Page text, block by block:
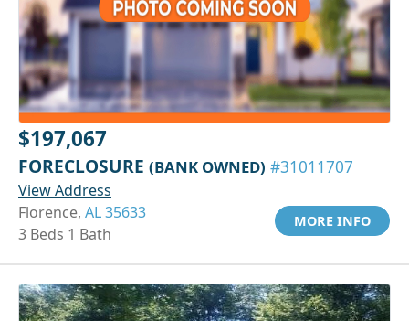
$197,067
FORECLOSURE (BANK OWNED) #31011707
View Address
Florence, AL 35633
3 Beds 1 Bath
MORE INFO